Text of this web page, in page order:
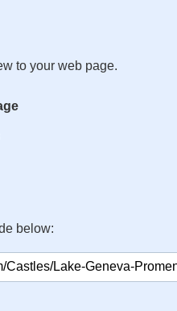
to your web page.
below: